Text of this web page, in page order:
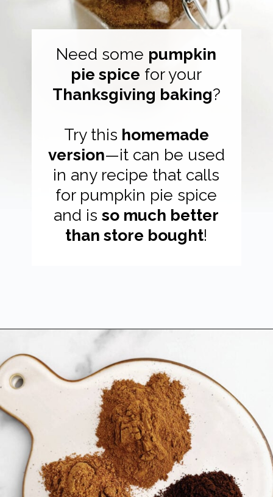
Need some pumpkin
pie spice for your
Thanksgiving baking?
Try this homemade
version—it can be used
in any recipe that calls
for pumpkin pie spice
and isso much better
than store bought!